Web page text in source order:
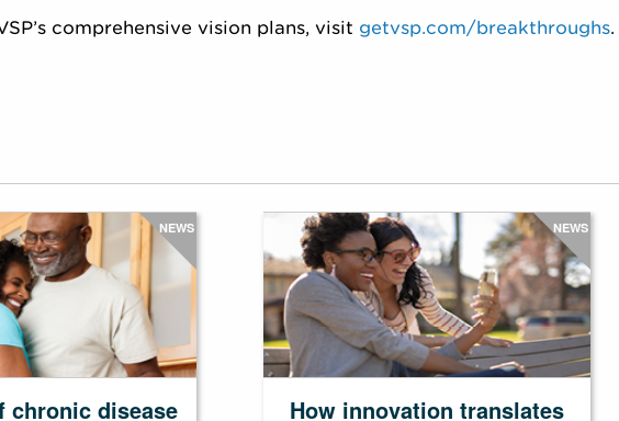
comprehensive vision plans, visit getvsp.com/breakthroughs.
NEWS
chronic disease
NEWS
How innovation translates